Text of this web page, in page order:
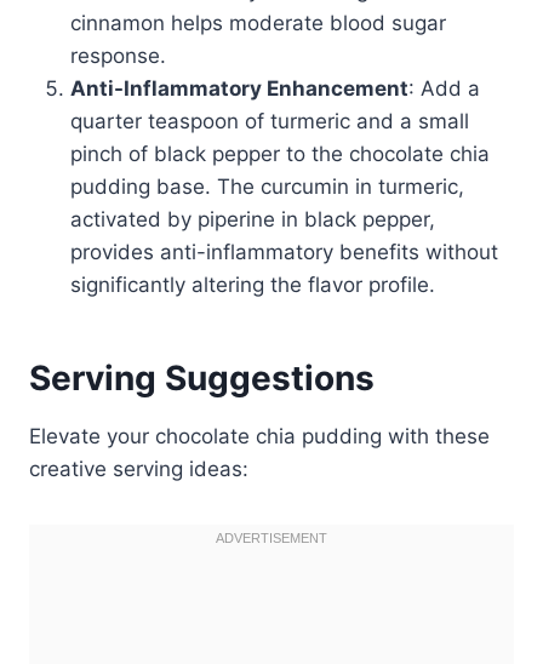
cinnamon helps moderate blood sugar
response.
Anti-Inflammatory Enhancement: Add a
quarter teaspoon of turmeric and a small
pinch of black pepper to the chocolate chia
pudding base. The curcumin in turmeric,
activated by piperine in black pepper,
provides anti-inflammatory benefits without
significantly altering the flavor profile.
Serving Suggestions
Elevate your chocolate chia pudding with these
creative serving ideas: